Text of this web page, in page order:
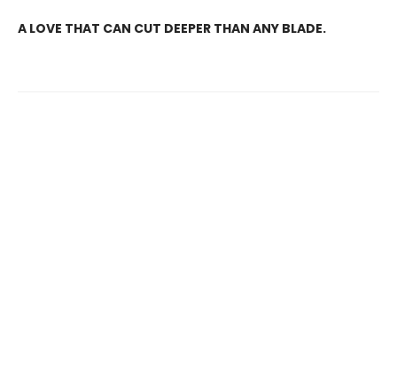
A LOVE THAT CAN CUT DEEPER THAN ANY BLADE.